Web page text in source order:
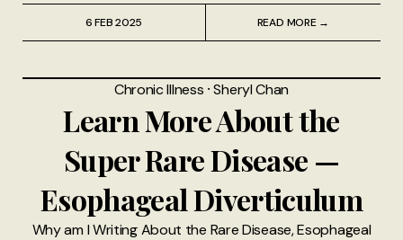
6 FEB 2025 READ MORE →
Chronic Illness ⸱Sheryl Chan
Learn More About the
Super Rare Disease —
Esophageal Diverticulum
Why am I Writing About the Rare Disease, Esophageal